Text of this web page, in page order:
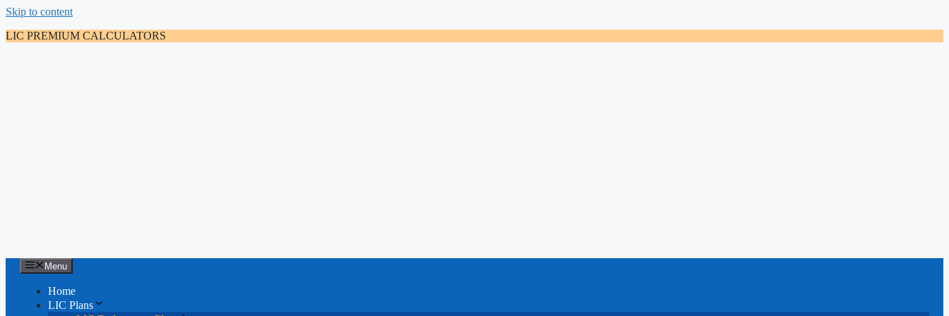
Skip to content
LIC PREMIUM CALCULATORS
Menu
Home
LIC Plans